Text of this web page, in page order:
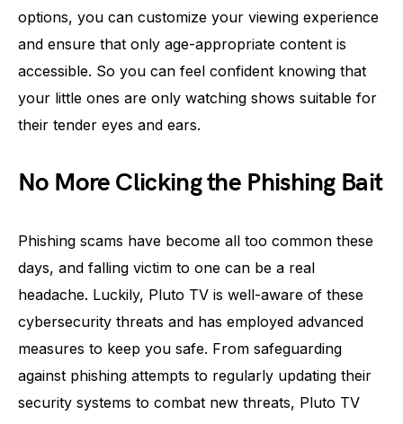
options, you can customize your viewing experience
and ensure that only age-appropriate content is
accessible. So you can feel confident knowing that
your little ones are only watching shows suitable for
their tender eyes and ears.
No More Clicking the Phishing Bait
Phishing scams have become all too common these
days, and falling victim to one can be a real
headache. Luckily, Pluto TV is well-aware of these
cybersecurity threats and has employed advanced
measures to keep you safe. From safeguarding
against phishing attempts to regularly updating their
security systems to combat new threats, Pluto TV